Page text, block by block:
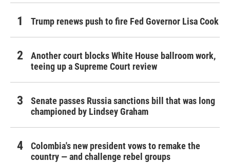
Trump renews push to fire Fed Governor Lisa Cook
Another court blocks White House ballroom work,
teeing up a Supreme Court review
Senate passes Russia sanctions bill that was long
championed by Lindsey Graham
Colombia's new president vows to remake the
country — and challenge rebel groups